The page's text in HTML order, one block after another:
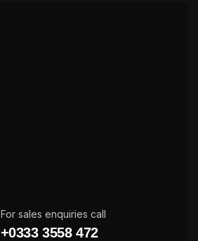
For sales enquiries call
+0333 3558 472